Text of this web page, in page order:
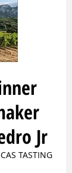
Jr
TASTING